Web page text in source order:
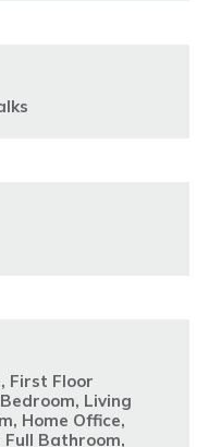
First Floor
Living
Home Office,
Bathroom,